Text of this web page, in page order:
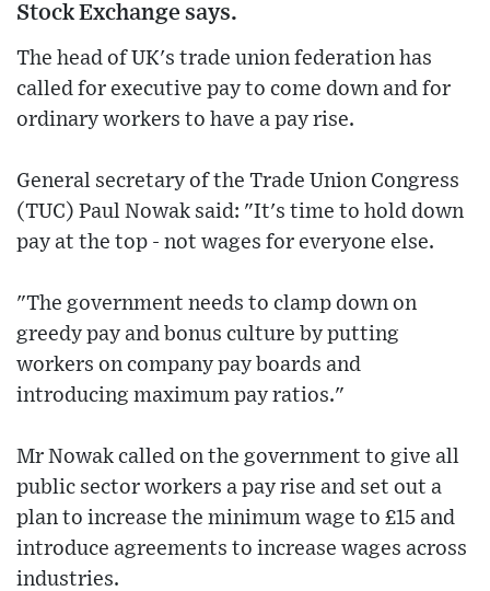
Stock Exchange says.
The head of UK's trade union federation has
called for executive pay to come down and for
ordinary workers to have a pay rise.
General secretary of the Trade Union Congress
(TUC) Paul Nowak said: "It's time to hold down
pay at the top - not wages for everyone else.
"The government needs to clamp down on
greedy pay and bonus culture by putting
workers on company pay boards and
introducing maximum pay ratios."
Mr Nowak called on the government to give all
public sector workers a pay rise and set out a
plan to increase the minimum wage to £15 and
introduce agreements to increase wages across
industries.